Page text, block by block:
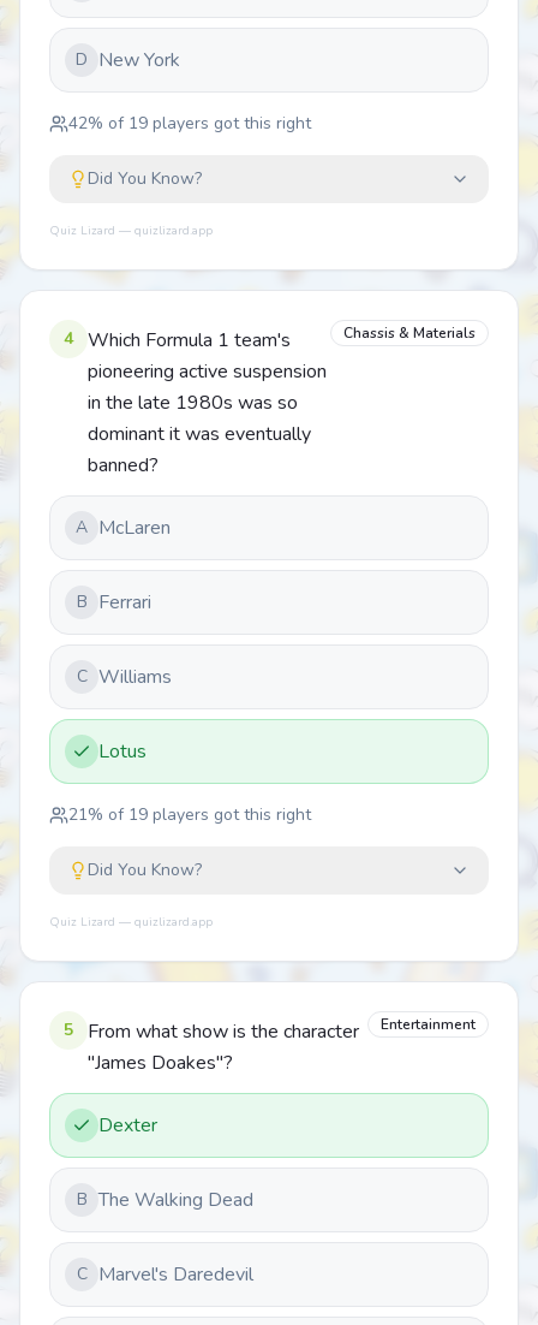
D New York
42% of 19 players got this right
Did You Know?
Quiz Lizard — quizlizard.app
4
Which Formula 1 team's
pioneering active suspension
in the late 1980s was so
dominant it was eventually
banned?
Chassis & Materials
A McLaren
B Ferrari
C Williams
Lotus
21% of 19 players got this right
Did You Know?
Quiz Lizard — quizlizard.app
5
From what show is the character
"James Doakes"?
Entertainment
Dexter
B The Walking Dead
C Marvel's Daredevil